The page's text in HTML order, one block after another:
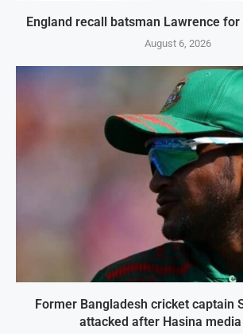
England recall batsman Lawrence
August 6, 2026
Former Bangladesh cricket captain
attacked after Hasina